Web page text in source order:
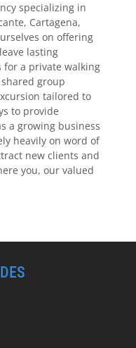
specializing in
Cartagena,
on offering
lasting
for a private walking
group
tailored to
to provide
a growing business
heavily on word of
new clients and
you, our valued